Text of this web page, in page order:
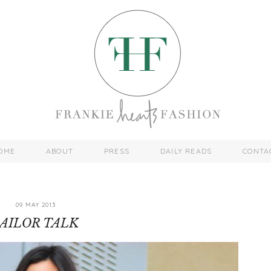
ABOUT PRESS DAILY READS
09 MAY 2013
TALK